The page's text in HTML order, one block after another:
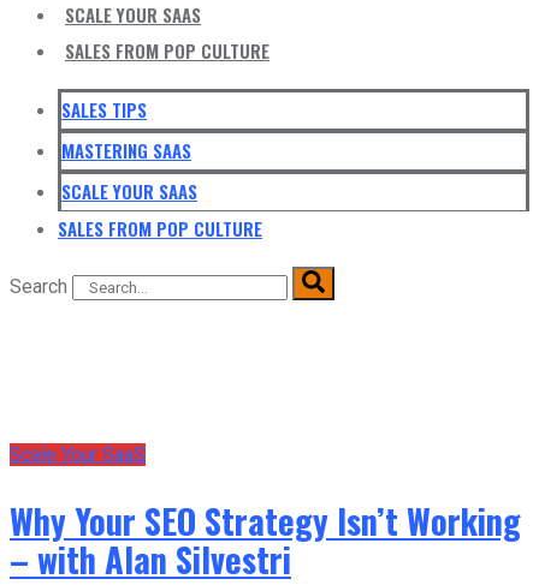
SCALE YOUR SAAS
SALES FROM POP CULTURE
SALES TIPS
MASTERING SAAS
SCALE YOUR SAAS
SALES FROM POP CULTURE
Search
Scale Your SaaS
Why Your SEO Strategy Isn’t Working
– with Alan Silvestri